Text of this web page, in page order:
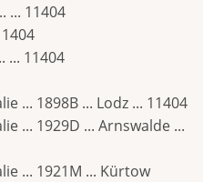
... 11404
... 11404
... 1898B ... Lodz ... 11404
... 1929D ... Arnswalde ...
... 1921M ... Kürtow